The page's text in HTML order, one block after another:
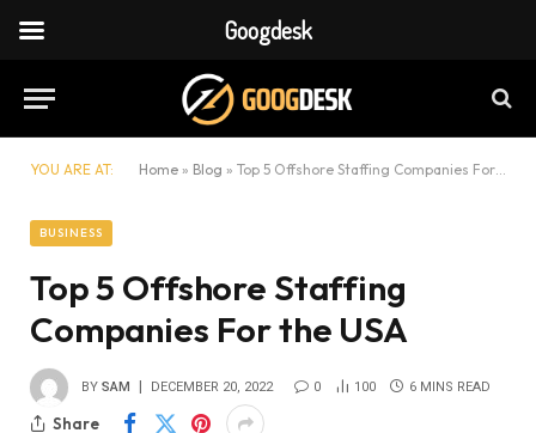
YOU ARE AT: Home » Blog » Top 5 Offshore Staffing Companies For the USA
BUSINESS
Top 5 Offshore Staffing
Companies For the USA
BY SAM DECEMBER 20, 2022 0 100 6 MINS READ
Share
Googdesk